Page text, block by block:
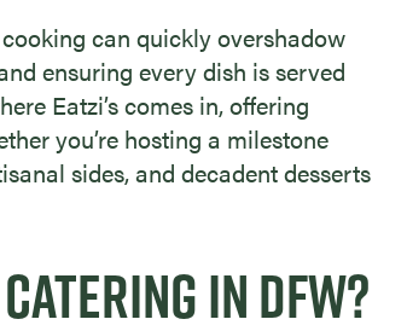
can quickly overshadow
ensuring every dish is served
Eatzi’s comes in, offering
you’re hosting a milestone
sides, and decadent desserts
IN DFW?